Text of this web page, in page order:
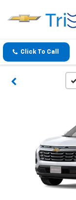
Click To Call